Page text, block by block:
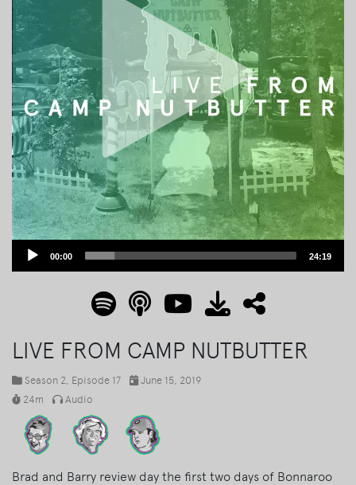
Audio
00:00 24:19
LIVE FROM CAMP NUTBUTTER
Season 2 , Episode 17
June 15, 2019
24m
Audio
Brad and Barry review day the first two days of Bonnaroo